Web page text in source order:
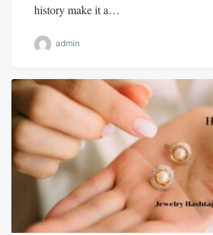
history make it a…
admin